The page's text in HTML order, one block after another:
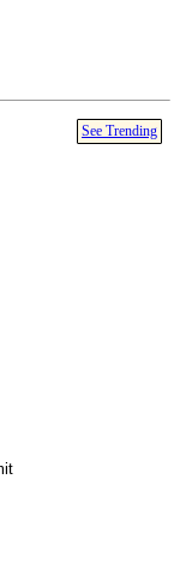
See Trending